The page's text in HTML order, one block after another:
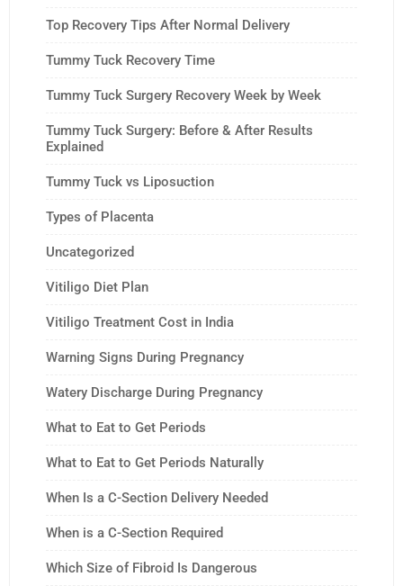
Top Recovery Tips After Normal Delivery
Tummy Tuck Recovery Time
Tummy Tuck Surgery Recovery Week by Week
Tummy Tuck Surgery: Before & After Results
Explained
Tummy Tuck vs Liposuction
Types of Placenta
Uncategorized
Vitiligo Diet Plan
Vitiligo Treatment Cost in India
Warning Signs During Pregnancy
Watery Discharge During Pregnancy
What to Eat to Get Periods
What to Eat to Get Periods Naturally
When Is a C-Section Delivery Needed
When is a C-Section Required
Which Size of Fibroid Is Dangerous